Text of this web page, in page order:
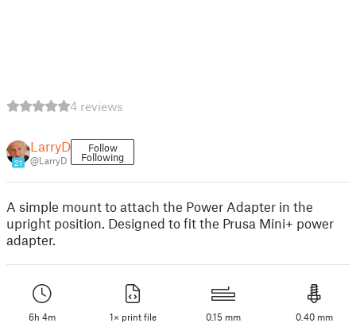
4 reviews
21
LarryD
@LarryD
Follow
Following
A simple mount to attach the Power Adapter in the
upright position. Designed to fit the Prusa Mini+ power
adapter.
6h 4m 1× print file 0.15 mm 0.40 mm